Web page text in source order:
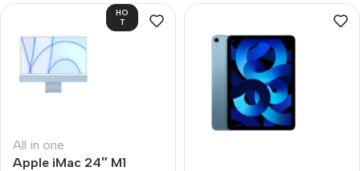
HO
T
All in one
Apple iMac 24″ M1